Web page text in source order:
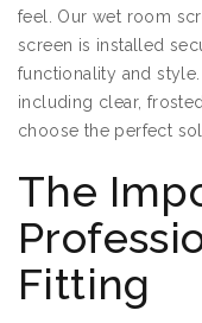
feel. Our wet room
screen is installed
functionality and
including clear,
choose the perfect
The
Fitting